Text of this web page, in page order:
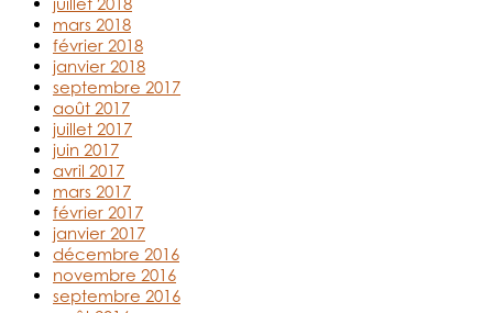
mars 2018
février 2018
janvier 2018
septembre 2017
août 2017
juillet 2017
juin 2017
avril 2017
mars 2017
février 2017
janvier 2017
décembre 2016
novembre 2016
septembre 2016